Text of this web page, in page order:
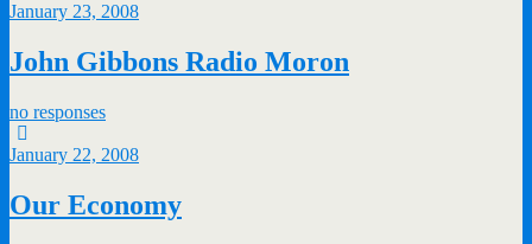
January 23, 2008
John Gibbons Radio Moron
no responses
January 22, 2008
Our Economy